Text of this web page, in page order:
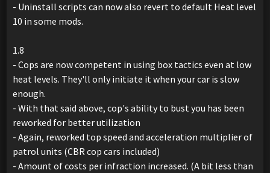
- Uninstall scripts can now also revert to default Heat level
10 in some mods.
1.8
- Cops are now competent in using box tactics even at low
heat levels. They'll only initiate it when your car is slow
enough.
- With that said above, cop's ability to bust you has been
reworked for better utilization
- Again, reworked top speed and acceleration multiplier of
patrol units (CBR cop cars included)
- Amount of costs per infraction increased. (A bit less than